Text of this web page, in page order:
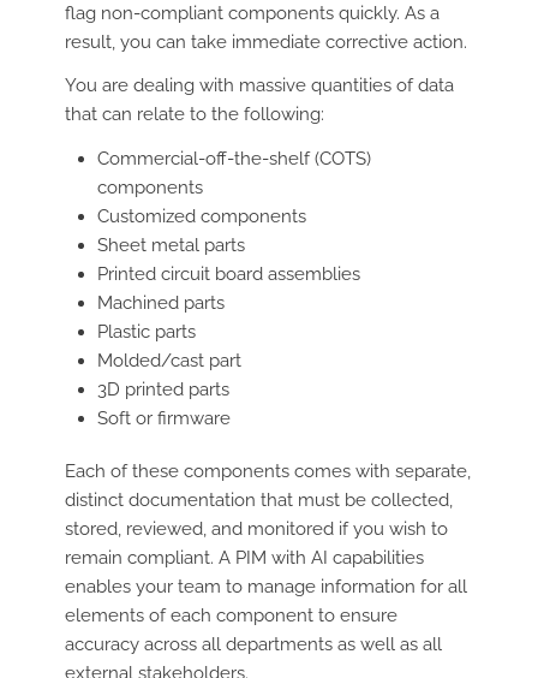
flag non-compliant components quickly. As a
result, you can take immediate corrective action.
You are dealing with massive quantities of data
that can relate to the following:
Commercial-off-the-shelf (COTS)
components
Customized components
Sheet metal parts
Printed circuit board assemblies
Machined parts
Plastic parts
Molded/cast part
3D printed parts
Soft or firmware
Each of these components comes with separate,
distinct documentation that must be collected,
stored, reviewed, and monitored if you wish to
remain compliant. A PIM with AI capabilities
enables your team to manage information for all
elements of each component to ensure
accuracy across all departments as well as all
external stakeholders.